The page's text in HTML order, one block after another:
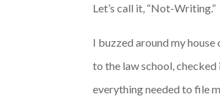
Let’s call it, “Not-Writing.”
I buzzed around my
to the law school,
everything needed to file